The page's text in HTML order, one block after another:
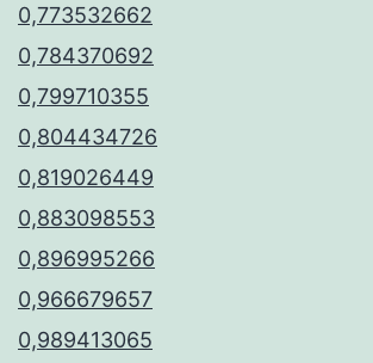
0,773532662
0,784370692
0,799710355
0,804434726
0,819026449
0,883098553
0,896995266
0,966679657
0,989413065